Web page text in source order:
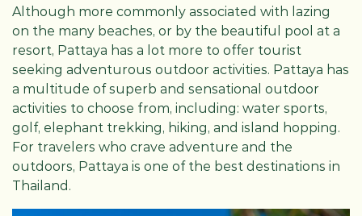
Although more commonly associated with lazing
on the many beaches, or by the beautiful pool at a
resort, Pattaya has a lot more to offer tourist
seeking adventurous outdoor activities. Pattaya has
a multitude of superb and sensational outdoor
activities to choose from, including: water sports,
golf, elephant trekking, hiking, and island hopping.
For travelers who crave adventure and the
outdoors, Pattaya is one of the best destinations in
Thailand.